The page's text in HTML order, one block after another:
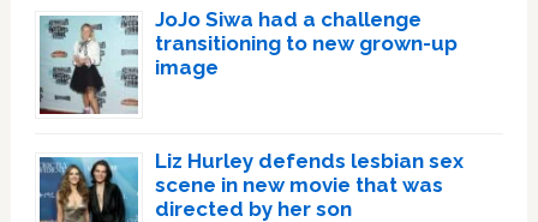
JoJo Siwa had a challenge
transitioning to new grown-up
image
Liz Hurley defends lesbian sex
scene in new movie that was
directed by her son